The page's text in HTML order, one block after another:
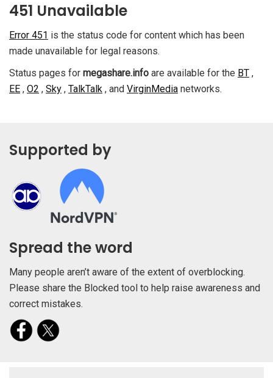
451 Unavailable
Error 451 is the status code for content which has been
made unavailable for legal reasons.
Status pages for megashare.info are available for the BT ,
EE , O2 , Sky , TalkTalk , and VirginMedia networks.
Supported by
Spread the word
Many people aren’t aware of the extent of overblocking.
Please share the Blocked tool to help raise awareness and
correct mistakes.